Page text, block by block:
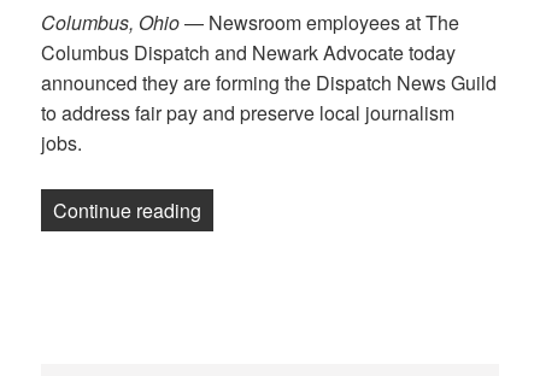
Columbus, Ohio— Newsroom employees at The
Columbus Dispatch and Newark Advocate today
announced they are forming the Dispatch News Guild
to address fair pay and preserve local journalism
jobs.
Continue reading